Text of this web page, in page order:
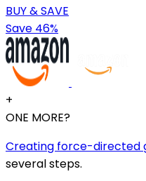
BUY & SAVE
Save 46%
+
ONE MORE?
Creating force-directed
several steps.